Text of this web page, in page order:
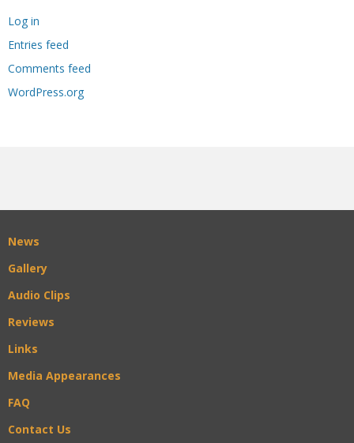
Log in
Entries feed
Comments feed
WordPress.org
News
Gallery
Audio Clips
Reviews
Links
Media Appearances
FAQ
Contact Us